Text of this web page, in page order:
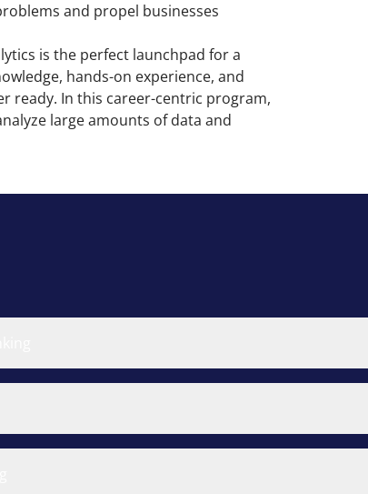
and propel businesses
is the perfect launchpad for a
hands-on experience, and
ready. In this career-centric program,
large amounts of data and